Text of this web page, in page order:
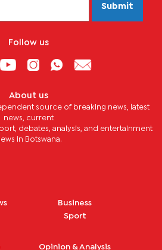
Submit
Follow us
About us
source of breaking news, latest
news, current
debates, analysis, and entertainment
in Botswana.
Business
Sport
Opinion & Analysis